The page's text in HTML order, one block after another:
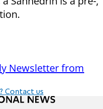
Newsletter from
Contact us